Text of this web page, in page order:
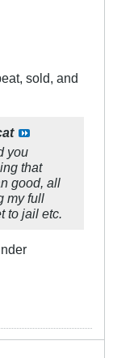
sold, and
you
that
good, all
my full
to jail etc.